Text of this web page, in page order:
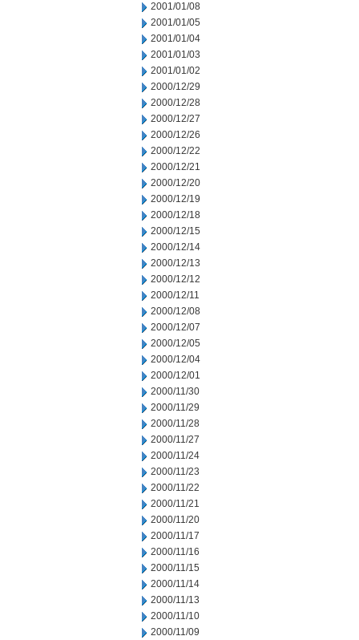
2001/01/08
2001/01/05
2001/01/04
2001/01/03
2001/01/02
2000/12/29
2000/12/28
2000/12/27
2000/12/26
2000/12/22
2000/12/21
2000/12/20
2000/12/19
2000/12/18
2000/12/15
2000/12/14
2000/12/13
2000/12/12
2000/12/11
2000/12/08
2000/12/07
2000/12/05
2000/12/04
2000/12/01
2000/11/30
2000/11/29
2000/11/28
2000/11/27
2000/11/24
2000/11/23
2000/11/22
2000/11/21
2000/11/20
2000/11/17
2000/11/16
2000/11/15
2000/11/14
2000/11/13
2000/11/10
2000/11/09